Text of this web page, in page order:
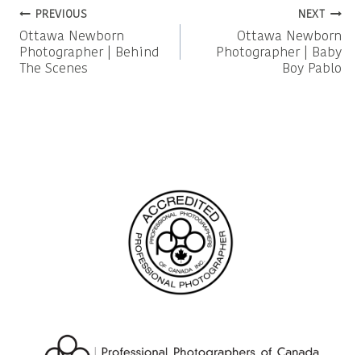
Post
navigation
PREVIOUS
Ottawa Newborn
Photographer | Behind
The Scenes
NEXT
Ottawa Newborn
Photographer | Baby
Boy Pablo